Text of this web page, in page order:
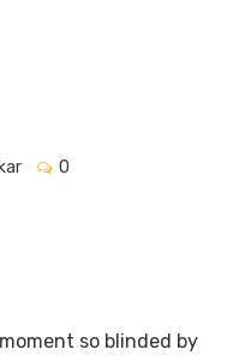
0
so blinded by